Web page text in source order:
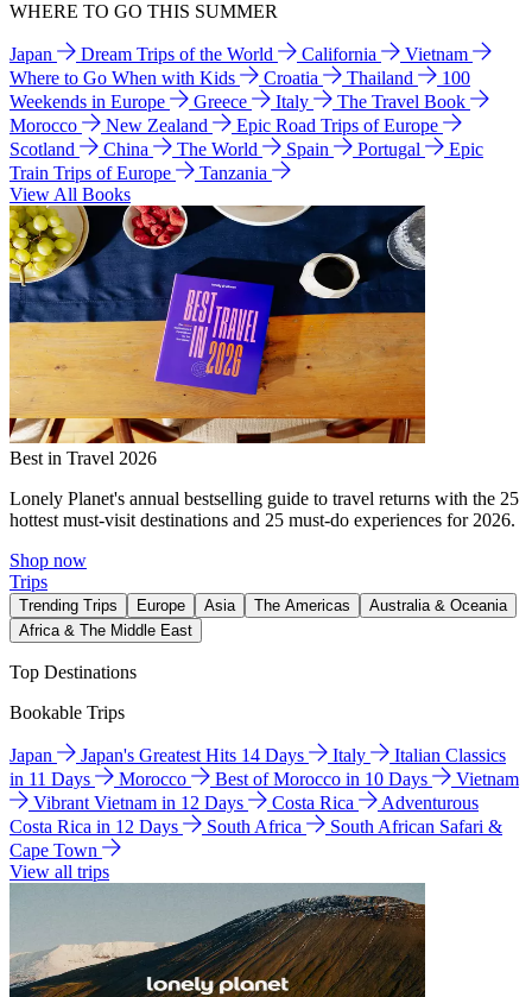
WHERE TO GO THIS SUMMER
Japan Dream Trips of the World California
Vietnam
Where to Go When with Kids
Croatia Thailand
100
Weekends in Europe
Greece Italy
The Travel Book
Morocco
New Zealand
Epic Road Trips of Europe
Scotland
China The World Spain Portugal
Epic
Train Trips of Europe
Tanzania
View All Books
Best in Travel 2026
Lonely Planet's annual bestselling guide to travel returns with the 25
hottest must-visit destinations and 25 must-do experiences for 2026.
Shop now
Trips
Trending Trips Europe Asia The Americas
Australia & Oceania
Africa & The Middle East
Top Destinations
Bookable Trips
Japan Japan's Greatest Hits 14 Days Italy
Italian Classics
in 11 Days
Morocco Best of Morocco in 10 Days
Vietnam
Vibrant Vietnam in 12 Days
Costa Rica
Adventurous
Costa Rica in 12 Days
South Africa
South African Safari &
Cape Town
View all trips